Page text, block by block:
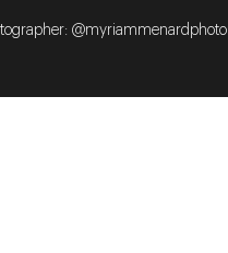
@myriammenardphoto